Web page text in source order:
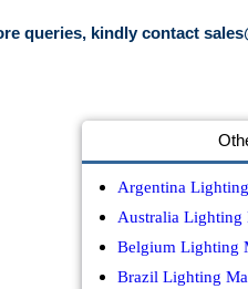
queries, kindly contact
Argentina
Australia Lighting
Belgium Lighting
Brazil Lighting